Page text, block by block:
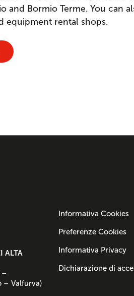
and Bormio Terme. You can
equipment rental shops.
ALTA
–
– Valfurva)
Informativa Cookies
Preferenze Cookies
Informativa Privacy
Dichiarazione di